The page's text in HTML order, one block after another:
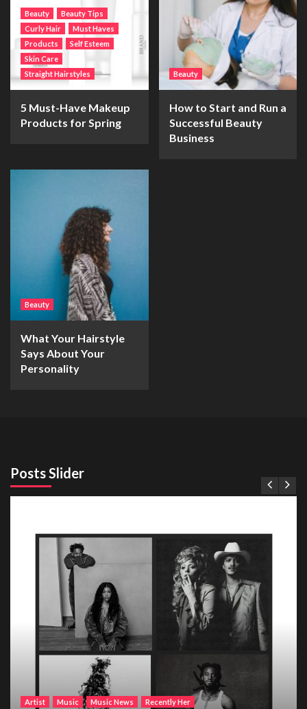
Beauty
Beauty Tips
Curly Hair
Must Haves
Products
Self Esteem
Skin Care
Straight Hairstyles
5 Must-Have Makeup
Products for Spring
Beauty
How to Start and Run a
Successful Beauty
Business
Beauty
What Your Hairstyle
Says About Your
Personality
Posts Slider
Artist Music Music News Recently Her